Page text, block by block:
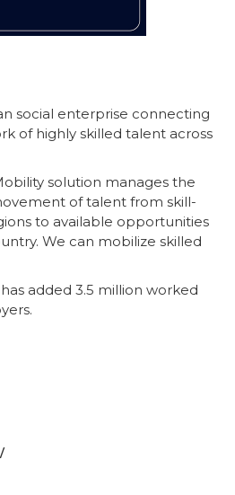
social enterprise connecting
of highly skilled talent across
solution manages the
of talent from skill-
to available opportunities
We can mobilize skilled
added 3.5 million worked